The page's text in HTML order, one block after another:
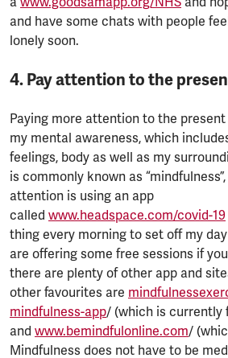
and have some chats with people
lonely soon.
4. Pay attention to the
Paying more attention to the
my mental awareness, which
feelings, body as well as my
is commonly known as
attention is using an app
called www.headspace.com/covid-19
thing every morning to set off my
are offering some free sessions if
there are plenty of other app and
other favourites are
mindfulness-app/ (which is currently
and www.bemindfulonline.com/
Mindfulness does not have to be